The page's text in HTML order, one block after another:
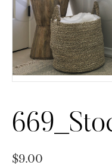
$9.00